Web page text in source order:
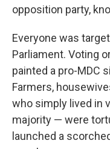
opposition party,
Everyone was
Parliament. Voting
painted a pro-MDC
Farmers,
who simply lived in
majority — were
launched a